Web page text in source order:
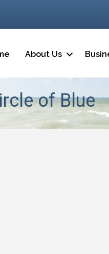
About Us
of Blue